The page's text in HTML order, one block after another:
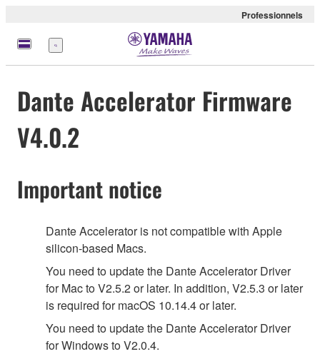
Professionnels
Menu
Dante Accelerator Firmware
V4.0.2
Important notice
Dante Accelerator is not compatible with Apple
silicon-based Macs.
You need to update the Dante Accelerator Driver
for Mac to V2.5.2 or later. In addition, V2.5.3 or later
is required for macOS 10.14.4 or later.
You need to update the Dante Accelerator Driver
for Windows to V2.0.4.